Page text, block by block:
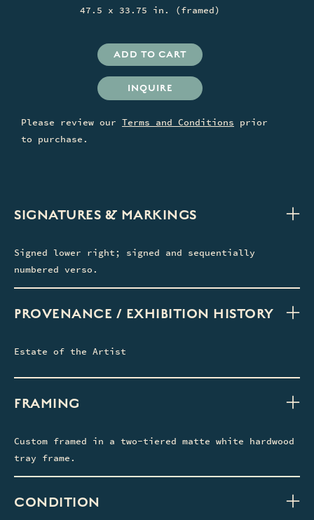
47.5 x 33.75 in. (framed)
INQUIRE
Please review our Terms and Conditions prior
to purchase.
SIGNATURES & MARKINGS
Signed lower right; signed and sequentially
numbered verso.
PROVENANCE / EXHIBITION HISTORY
Estate of the Artist
FRAMING
Custom framed in a two-tiered matte white hardwood
tray frame.
CONDITION